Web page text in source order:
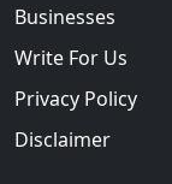
Businesses
Write For Us
Privacy Policy
Disclaimer